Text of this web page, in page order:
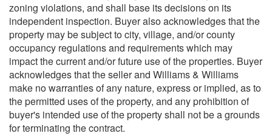
zoning violations, and shall base its decisions on its
independent inspection. Buyer also acknowledges that the
property may be subject to city, village, and/or county
occupancy regulations and requirements which may
impact the current and/or future use of the properties. Buyer
acknowledges that the seller and Williams & Williams
make no warranties of any nature, express or implied, as to
the permitted uses of the property, and any prohibition of
buyer's intended use of the property shall not be a grounds
for terminating the contract.